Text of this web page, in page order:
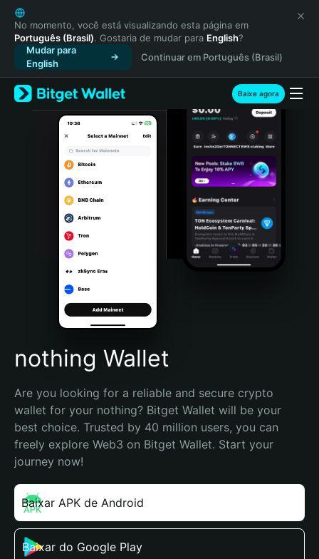
English
日本語
Tiếng Việt
Русский
Español (Latinoamérica)
Türkçe
Italiano
Português (Portugal)
Bahasa Indonesia
Português (Brasil)
Español (Argentina)
No momento, você está visualizando esta página em
Português (Brasil). Gostaria de mudar para English?
Mudar para
English
Continuar em Português (Brasil)
Baixe agora
nothing Wallet
Are you looking for a reliable and secure crypto
wallet for your nothing? Bitget Wallet will be your
best choice. Trusted by 40 million users, you can
freely explore Web3 on Bitget Wallet. Start your
journey now!
Baixar APK de Android
Baixar do Google Play